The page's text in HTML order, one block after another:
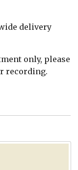
delivery
only, please
recording.